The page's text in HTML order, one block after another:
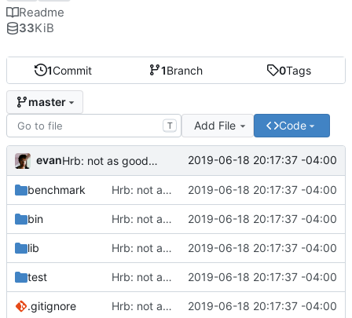
1Commit 1Branch 0Tags
master
T Add File Code
evan Hrb: not as good as I thought 2019-06-18 20:17:37 -04:00
benchmark Hrb: not as good as I thought 2019-06-18 20:17:37 -04:00
bin Hrb: not as good as I thought 2019-06-18 20:17:37 -04:00
lib Hrb: not as good as I thought 2019-06-18 20:17:37 -04:00
test Hrb: not as good as I thought 2019-06-18 20:17:37 -04:00
.gitignore Hrb: not as good as I thought 2019-06-18 20:17:37 -04:00
Readme
33KiB